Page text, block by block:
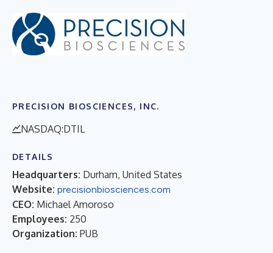
PRECISION BIOSCIENCES, INC.
NASDAQ:DTIL
DETAILS
Headquarters: Durham, United States
Website: precisionbiosciences.com
CEO: Michael Amoroso
Employees: 250
Organization: PUB